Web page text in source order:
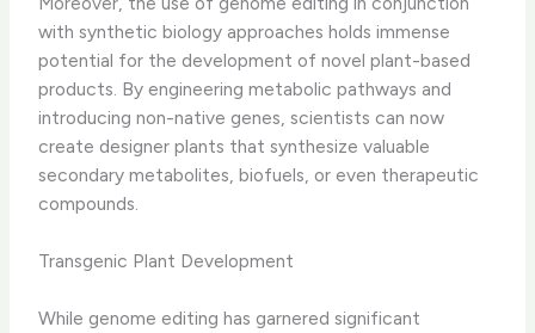
with synthetic biology approaches holds immense
potential for the development of novel plant-based
products. By engineering metabolic pathways and
introducing non-native genes, scientists can now
create designer plants that synthesize valuable
secondary metabolites, biofuels, or even therapeutic
compounds.
Transgenic Plant Development
While genome editing has garnered significant